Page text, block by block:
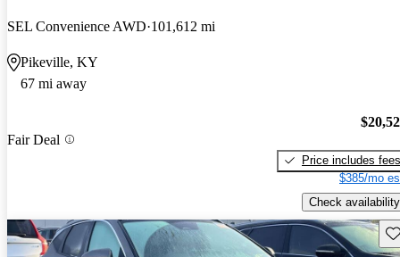
SEL Convenience AWD 101,612 mi
Pikeville, KY
67 mi away
Fair Deal
Price includes fees
$385/mo
Check availability